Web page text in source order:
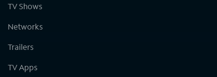
TV Shows
Networks
Trailers
TV Apps